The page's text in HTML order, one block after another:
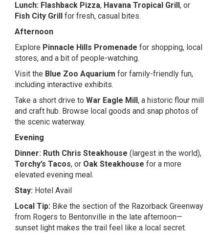
Lunch: Flashback Pizza, Havana Tropical Grill, or
Fish City Grill for fresh, casual bites.
Afternoon
Explore Pinnacle Hills Promenade for shopping, local
stores, and a bit of people-watching.
Visit the Blue Zoo Aquarium for family-friendly fun,
including interactive exhibits.
Take a short drive to War Eagle Mill, a historic flour mill
and craft hub. Browse local goods and snap photos of
the scenic waterway.
Evening
Dinner: Ruth Chris Steakhouse (largest in the world),
Torchy’s Tacos, or Oak Steakhouse for a more
elevated evening meal.
Stay: Hotel Avail
Local Tip: Bike the section of the Razorback Greenway
from Rogers to Bentonville in the late afternoon—
sunset light makes the trail feel like a local secret.